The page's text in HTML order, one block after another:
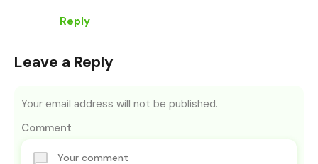
Reply
Leave a Reply
Your email address will not be published.
Comment